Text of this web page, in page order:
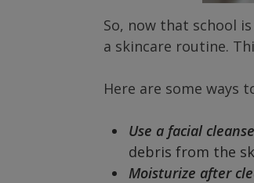
So, now that school
a skincare routine.
Here are some ways
Use a facial
debris from the
Moisturize after